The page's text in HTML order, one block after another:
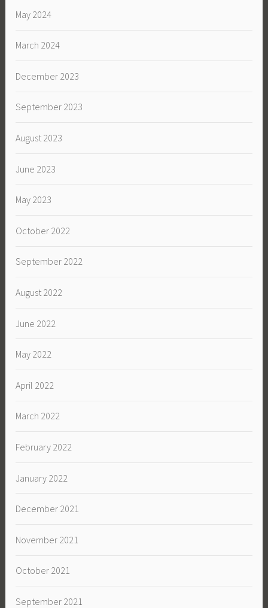
May 2024
March 2024
December 2023
September 2023
August 2023
June 2023
May 2023
October 2022
September 2022
August 2022
June 2022
May 2022
April 2022
March 2022
February 2022
January 2022
December 2021
November 2021
October 2021
September 2021